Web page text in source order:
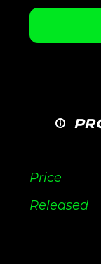
Price
Released